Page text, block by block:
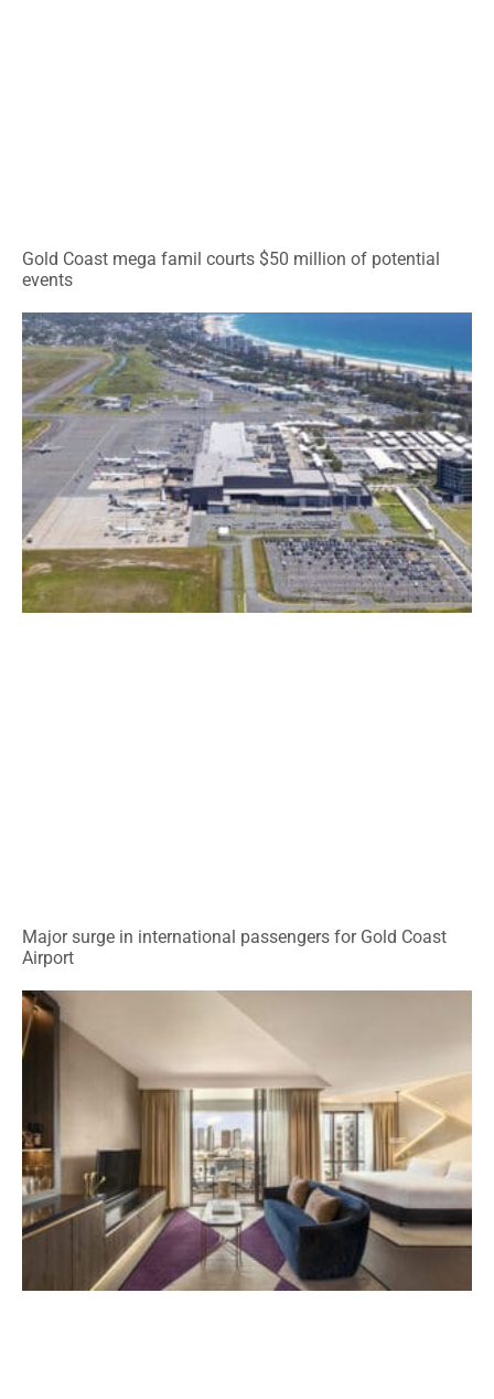
Gold Coast mega famil courts $50 million of potential
events
Major surge in international passengers for Gold Coast
Airport